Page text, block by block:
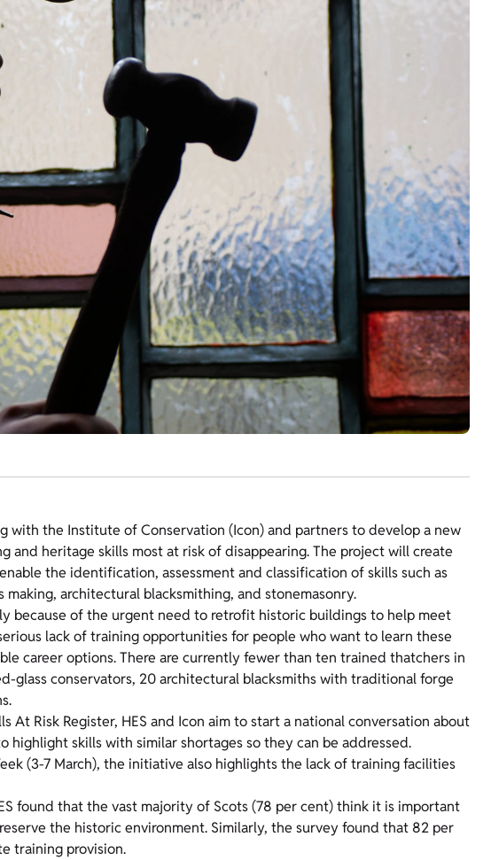
with the Institute of Conservation (Icon) and partners to develop a new
heritage skills most at risk of disappearing. The project will create
the identification, assessment and classification of skills such as
architectural blacksmithing, and stonemasonry.
because of the urgent need to retrofit historic buildings to help meet
lack of training opportunities for people who want to learn these
career options. There are currently fewer than ten trained thatchers in
glass conservators, 20 architectural blacksmiths with traditional forge
Risk Register, HES and Icon aim to start a national conversation about
highlight skills with similar shortages so they can be addressed.
(3-7 March), the initiative also highlights the lack of training facilities
found that the vast majority of Scots (78 per cent) think it is important
the historic environment. Similarly, the survey found that 82 per
training provision.